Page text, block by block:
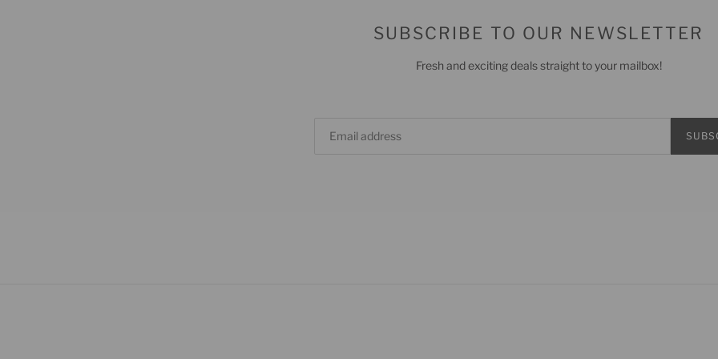
SUBSCRIBE TO OUR NEWSLETTER
Fresh and exciting deals straight to your mailbox!